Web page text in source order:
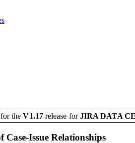
for theV1.17release forJIRA DATA
Case-Issue Relationships